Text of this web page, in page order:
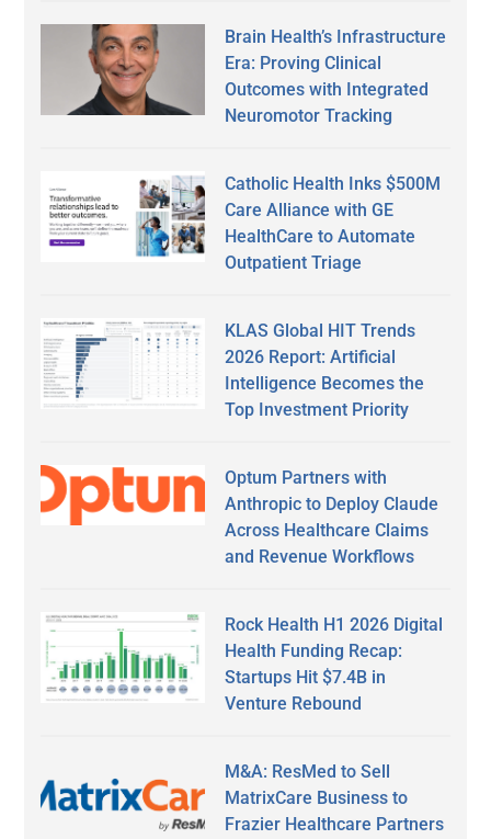
Brain Health’s Infrastructure
Era: Proving Clinical
Outcomes with Integrated
Neuromotor Tracking
Catholic Health Inks $500M
Care Alliance with GE
HealthCare to Automate
Outpatient Triage
KLAS Global HIT Trends
2026 Report: Artificial
Intelligence Becomes the
Top Investment Priority
Optum Partners with
Anthropic to Deploy Claude
Across Healthcare Claims
and Revenue Workflows
Rock Health H1 2026 Digital
Health Funding Recap:
Startups Hit $7.4B in
Venture Rebound
M&A: ResMed to Sell
MatrixCare Business to
Frazier Healthcare Partners